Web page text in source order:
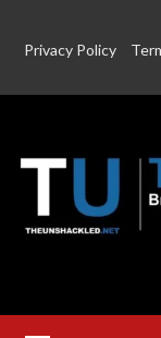
Privacy Policy